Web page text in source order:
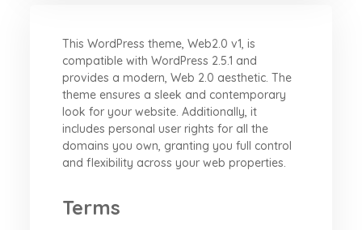
This WordPress theme, Web2.0 v1, is
compatible with WordPress 2.5.1 and
provides a modern, Web 2.0 aesthetic. The
theme ensures a sleek and contemporary
look for your website. Additionally, it
includes personal user rights for all the
domains you own, granting you full control
and flexibility across your web properties.
Terms